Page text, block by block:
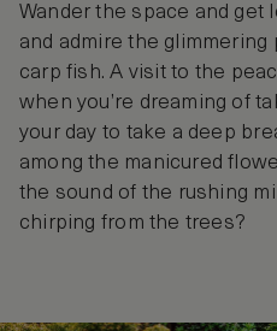
Wander the space and get
and admire the
carp fish. A visit to the
when you’re dreaming of
your day to take a deep
among the manicured
the sound of the rushing
chirping from the trees?